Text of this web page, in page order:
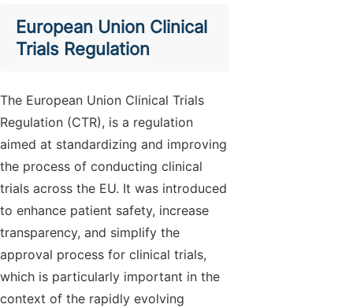
European Union Clinical
Trials Regulation
The European Union Clinical Trials
Regulation (CTR), is a regulation
aimed at standardizing and improving
the process of conducting clinical
trials across the EU. It was introduced
to enhance patient safety, increase
transparency, and simplify the
approval process for clinical trials,
which is particularly important in the
context of the rapidly evolving